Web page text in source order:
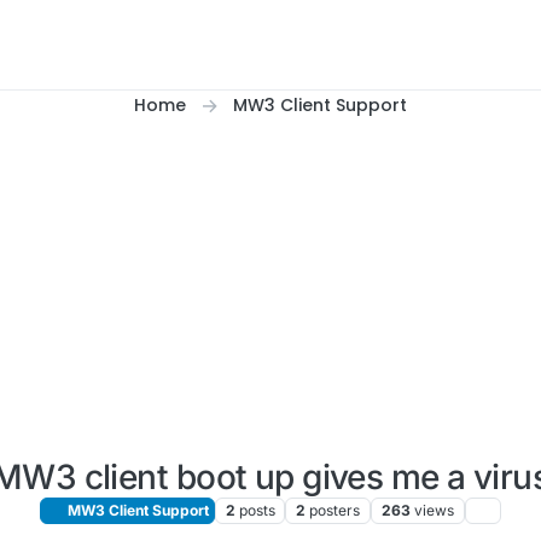
Home MW3 Client Support
client boot up gives me a
MW3 Client Support 2 posts 2 posters 263 views